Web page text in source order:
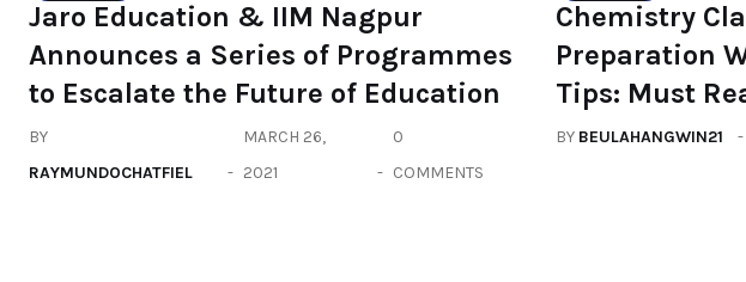
Jaro Education & IIM Nagpur
Announces a Series of Programmes
to Escalate the Future of Education
BY
RAYMUNDOCHATFIEL
MARCH 26,
2021
0
COMMENTS
Chemistry
Preparation
Tips: Must
BY BEULAHANGWIN21